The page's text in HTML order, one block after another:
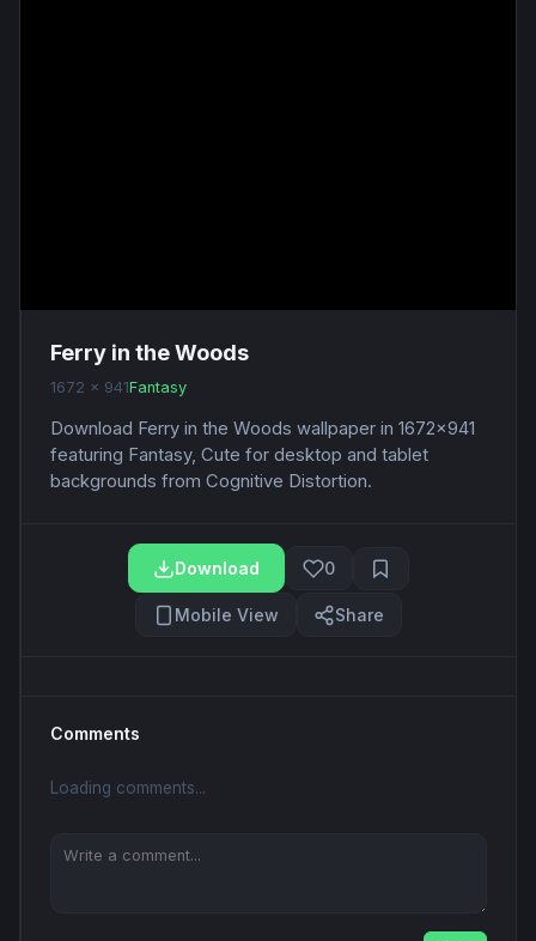
Ferry in the Woods
1672 x 941Fantasy
Download Ferry in the Woods wallpaper in 1672x941
featuring Fantasy, Cute for desktop and tablet
backgrounds from Cognitive Distortion.
Download 0
Mobile View Share
Comments
Loading comments...